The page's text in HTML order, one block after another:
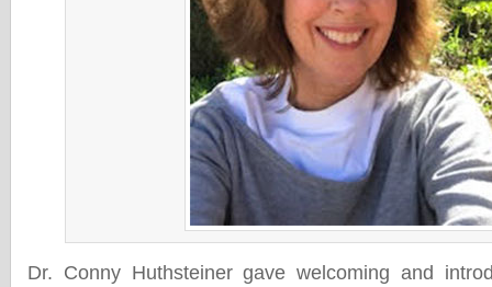
Dr. Conny Huthsteiner gave welcoming and